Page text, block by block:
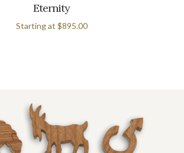
Eternity
Starting at $895.00